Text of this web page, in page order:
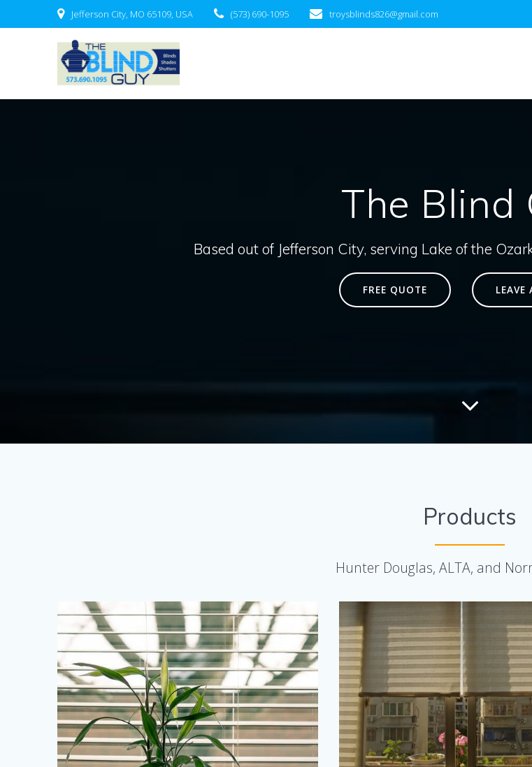
to
Jefferson City, MO 65109, USA (573) 690-1095 troysblinds826@gmail.com
The Blind
Based out of Jefferson City, serving Lake of the
FREE QUOTE LEAVE
Products
Hunter Douglas, ALTA, and